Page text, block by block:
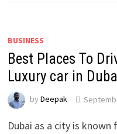
BUSINESS
Best Places To
Luxury car in
by Deepak
Dubai as a city is